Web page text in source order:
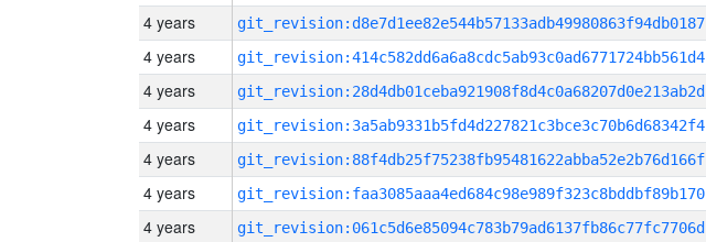
4 years git_revision:d8e7d1ee82e544b57133adb49980863f94db0187
4 years git_revision:414c582dd6a6a8cdc5ab93c0ad6771724bb561d4
4 years git_revision:28d4db01ceba921908f8d4c0a68207d0e213ab2d
4 years git_revision:3a5ab9331b5fd4d227821c3bce3c70b6d68342f4
4 years git_revision:88f4db25f75238fb95481622abba52e2b76d166f
4 years git_revision:faa3085aaa4ed684c98e989f323c8bddbf89b170
4 years git_revision:061c5d6e85094c783b79ad6137fb86c77fc7706d